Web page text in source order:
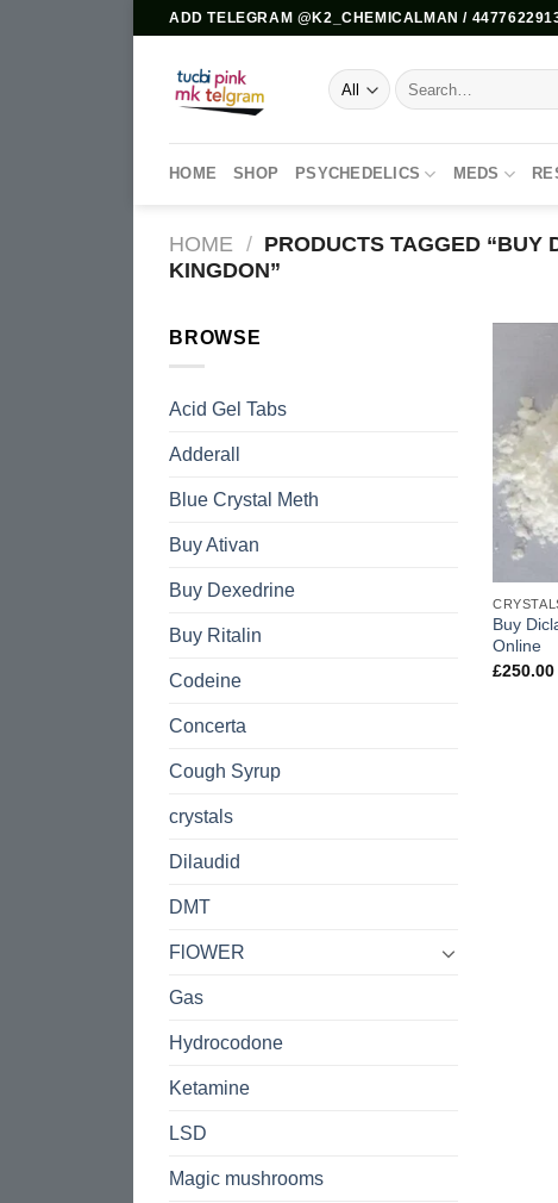
content
ADD TELEGRAM @K2_CHEMICALMAN /
Search
for:
HOME SHOP PSYCHEDELICS MEDS
HOME / PRODUCTS TAGGED “BUY
KINGDON”
BROWSE
Acid Gel Tabs
Adderall
Blue Crystal Meth
Buy Ativan
Buy Dexedrine
Buy Ritalin
Codeine
Concerta
Cough Syrup
crystals
Dilaudid
DMT
FlOWER
Gas
Hydrocodone
Ketamine
LSD
Magic mushrooms
Buy
Online
£250.00